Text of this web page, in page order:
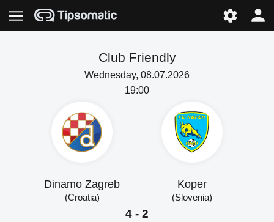
Club Friendly
Wednesday, 08.07.2026
19:00
Dinamo Zagreb
(Croatia)
Koper
(Slovenia)
4 - 2